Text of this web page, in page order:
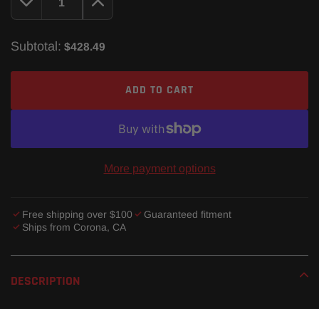
Subtotal: $428.49
ADD TO CART
More payment options
Free shipping over $100
Guaranteed fitment
Ships from Corona, CA
to
DESCRIPTION